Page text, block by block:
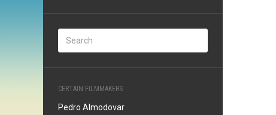
CERTAIN FILMMAKERS
Pedro Almodovar